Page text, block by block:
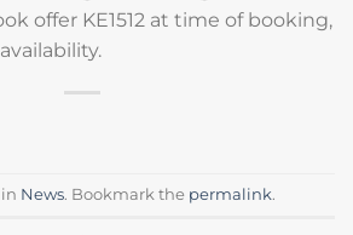
offer KE1512 at time of booking,
News. Bookmark the permalink.